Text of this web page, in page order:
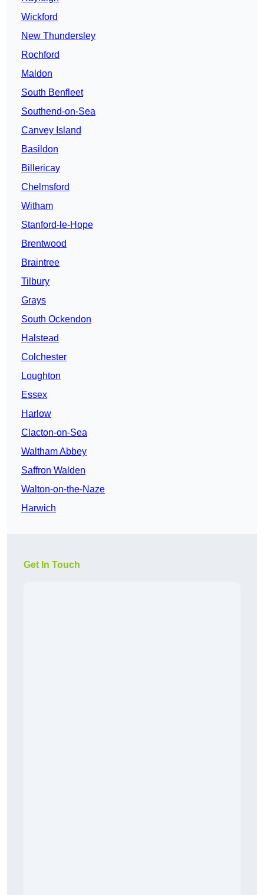
Wickford
New Thundersley
Rochford
Maldon
South Benfleet
Southend-on-Sea
Canvey Island
Basildon
Billericay
Chelmsford
Witham
Stanford-le-Hope
Brentwood
Braintree
Tilbury
Grays
South Ockendon
Halstead
Colchester
Loughton
Essex
Harlow
Clacton-on-Sea
Waltham Abbey
Saffron Walden
Walton-on-the-Naze
Harwich
Get In Touch